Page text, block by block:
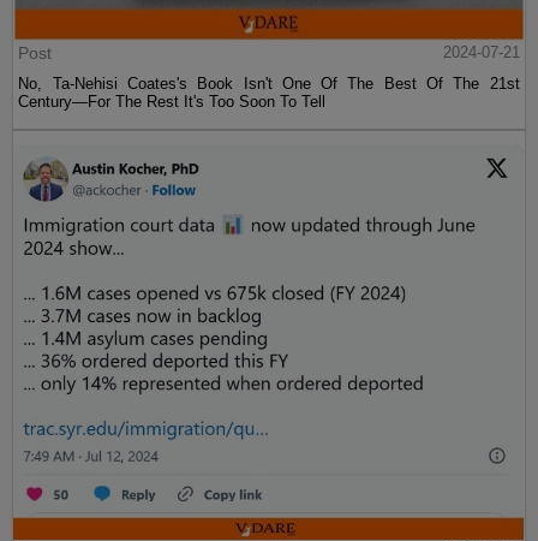
Post
2024-07-21
No, Ta-Nehisi Coates's Book Isn't One Of The Best Of The 21st
Century—For The Rest It's Too Soon To Tell